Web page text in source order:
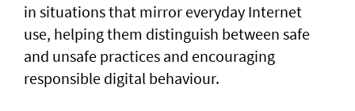
in situations that mirror everyday Internet
use, helping them distinguish between safe
and unsafe practices and encouraging
responsible digital behaviour.